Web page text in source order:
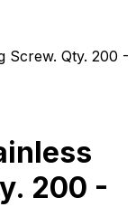
Screw. Qty. 200 -
200 -